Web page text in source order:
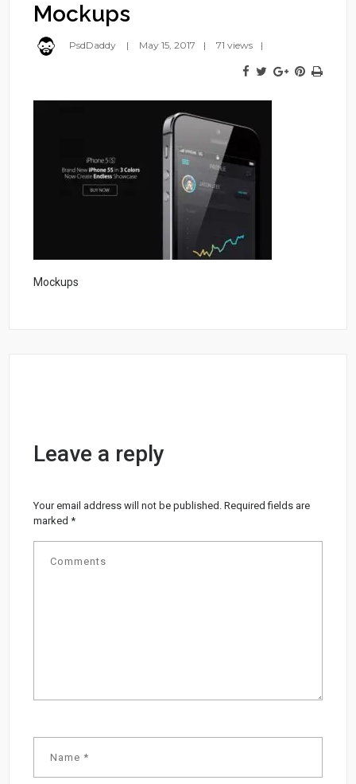
Mockups
PsdDaddy May 15, 2017 71 views
Mockups
Leave a reply
Your email address will not be published. Required fields are
marked*